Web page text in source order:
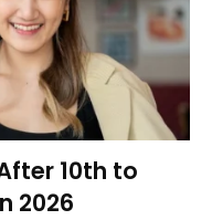
10th to
2026